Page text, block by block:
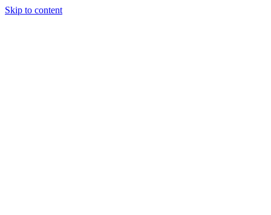
Skip to content